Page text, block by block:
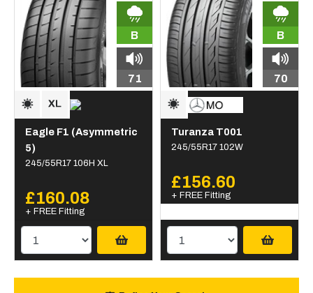
B
71
Eagle F1 (Asymmetric
5)
245/55R17 106H XL
£160.08
+ FREE Fitting
B
70
Turanza T001
245/55R17 102W
£156.60
+ FREE Fitting